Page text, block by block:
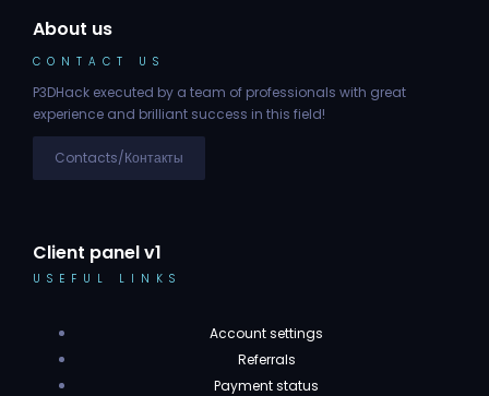
About us
CONTACT US
P3DHack executed by a team of professionals with great
experience and brilliant success in this field!
Contacts/Контакты
Client panel v1
USEFUL LINKS
Account settings
Referrals
Payment status